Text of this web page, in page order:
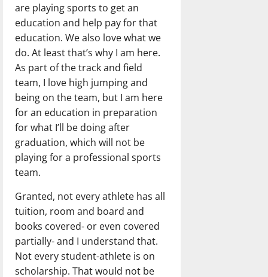
are playing sports to get an
education and help pay for that
education. We also love what we
do. At least that’s why I am here.
As part of the track and field
team, I love high jumping and
being on the team, but I am here
for an education in preparation
for what I’ll be doing after
graduation, which will not be
playing for a professional sports
team.
Granted, not every athlete has all
tuition, room and board and
books covered- or even covered
partially- and I understand that.
Not every student-athlete is on
scholarship. That would not be